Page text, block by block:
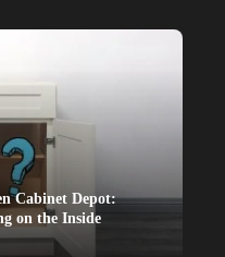
Cabinet Depot:
on the Inside